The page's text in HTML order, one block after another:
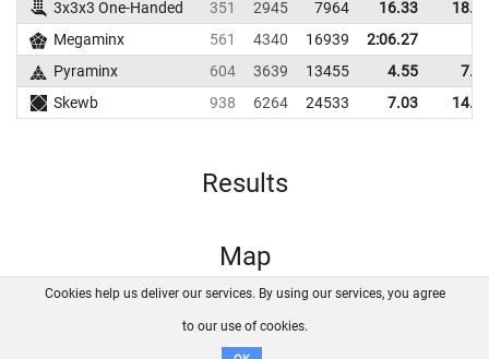
3x3x3 One-Handed
351 2945 7964 16.33
Megaminx
561 4340 16939
2:06.27
Pyraminx
604 3639 13455 4.55
Skewb
938 6264 24533 7.03
Results
Map
FAQ Contact GitHub
Disclaimer
Cookies help us deliver our services. By using our services, you agree
to our use of cookies.